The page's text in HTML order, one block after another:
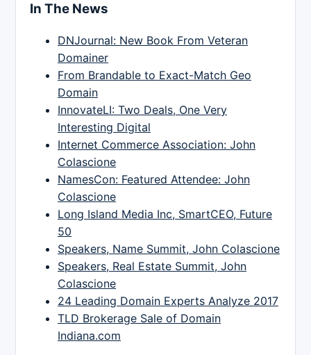
In The News
DNJournal: New Book From Veteran
Domainer
From Brandable to Exact-Match Geo
Domain
InnovateLI: Two Deals, One Very
Interesting Digital
Internet Commerce Association: John
Colascione
NamesCon: Featured Attendee: John
Colascione
Long Island Media Inc, SmartCEO, Future
50
Speakers, Name Summit, John Colascione
Speakers, Real Estate Summit, John
Colascione
24 Leading Domain Experts Analyze 2017
TLD Brokerage Sale of Domain
Indiana.com